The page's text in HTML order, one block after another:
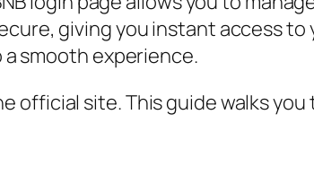
giving you instant access
smooth experience.
official site. This guide walks